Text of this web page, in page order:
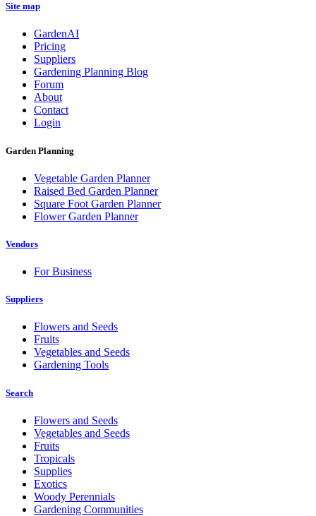
Site map
GardenAI
Pricing
Suppliers
Gardening Planning Blog
Forum
About
Contact
Login
Garden Planning
Vegetable Garden Planner
Raised Bed Garden Planner
Square Foot Garden Planner
Flower Garden Planner
Vendors
For Business
Suppliers
Flowers and Seeds
Fruits
Vegetables and Seeds
Gardening Tools
Search
Flowers and Seeds
Vegetables and Seeds
Fruits
Tropicals
Supplies
Exotics
Woody Perennials
Gardening Communities